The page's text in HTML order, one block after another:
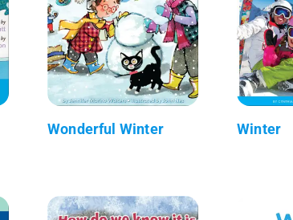
Wonderful Winter Winter